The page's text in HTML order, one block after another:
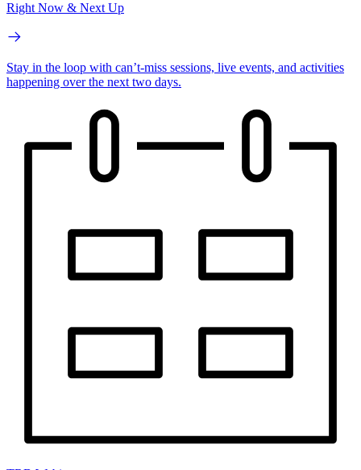
Right Now & Next Up
Stay in the loop with can’t-miss sessions, live events, and activities
happening over the next two days.